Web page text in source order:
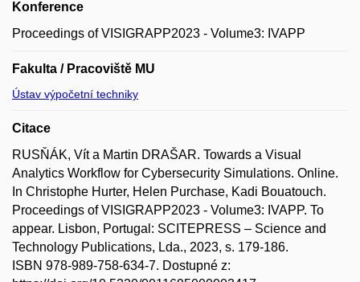
Konference
Proceedings of VISIGRAPP2023 - Volume3: IVAPP
Fakulta / Pracoviště MU
Ústav výpočetní techniky
Citace
RUSŇÁK, Vít a Martin DRAŠAR. Towards a Visual
Analytics Workflow for Cybersecurity Simulations. Online.
In Christophe Hurter, Helen Purchase, Kadi Bouatouch.
Proceedings of VISIGRAPP2023 - Volume3: IVAPP. To
appear. Lisbon, Portugal: SCITEPRESS – Science and
Technology Publications, Lda., 2023, s. 179-186.
ISBN 978-989-758-634-7. Dostupné z: